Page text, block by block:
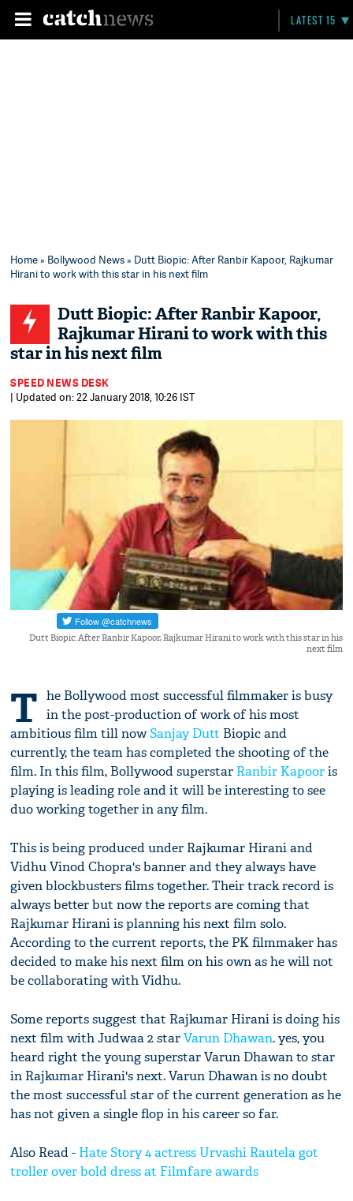
LATEST 15
Home» Bollywood News» Dutt Biopic: After Ranbir Kapoor, Rajkumar
Hirani to work with this star in his next film
Dutt Biopic: After Ranbir Kapoor,
Rajkumar Hirani to work with this
star in his next film
SPEED NEWS DESK
| Updated on: 22 January 2018, 10:26 IST
Dutt Biopic: After Ranbir Kapoor, Rajkumar Hirani to work with this star in his
next film
T he Bollywood most successful filmmaker is busy
in the post-production of work of his most
ambitious film till nowSanjay Dutt Biopic and
currently, the team has completed the shooting of the
film. In this film, Bollywood superstar Ranbir Kapooris
playing is leading role and it will be interesting to see
duo working together in any film.
This is being produced under Rajkumar Hirani and
Vidhu Vinod Chopra's banner and they always have
given blockbusters films together. Their track record is
always better but now the reports are coming that
Rajkumar Hirani is planning his next film solo.
According to the current reports, the PK filmmaker has
decided to make his next film on his own as he will not
be collaborating with Vidhu.
Some reports suggest that Rajkumar Hirani is doing his
next film with Judwaa 2 starVarun Dhawan. yes, you
heard right the young superstar Varun Dhawan to star
in Rajkumar Hirani's next. Varun Dhawan is no doubt
the most successful star of the current generation as he
has not given a single flop in his career so far.
Also Read - Hate Story 4 actress Urvashi Rautela got
troller over bold dress at Filmfare awards